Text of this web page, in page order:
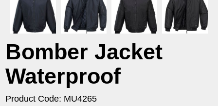
Bomber Jacket
Waterproof
Product Code: MU4265